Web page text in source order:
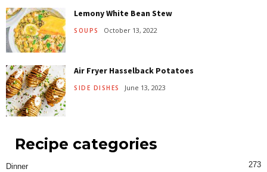
Lemony White Bean Stew
SOUPS October 13, 2022
Air Fryer Hasselback Potatoes
SIDE DISHES June 13, 2023
Recipe categories
Dinner 273